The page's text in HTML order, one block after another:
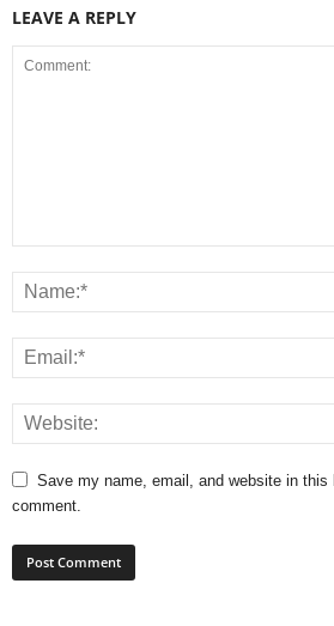
LEAVE A REPLY
Save my name, email, and website in
comment.